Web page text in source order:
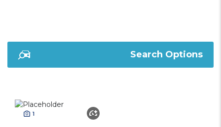
Search Options
1